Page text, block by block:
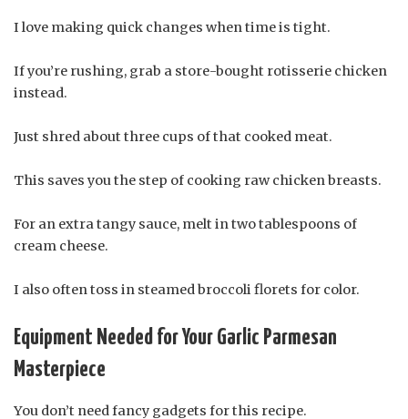
I love making quick changes when time is tight.
If you’re rushing, grab a store-bought rotisserie chicken
instead.
Just shred about three cups of that cooked meat.
This saves you the step of cooking raw chicken breasts.
For an extra tangy sauce, melt in two tablespoons of
cream cheese.
I also often toss in steamed broccoli florets for color.
Equipment Needed for Your Garlic Parmesan
Masterpiece
You don’t need fancy gadgets for this recipe.